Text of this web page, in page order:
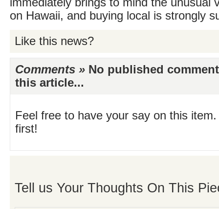
on Hawaii, and buying local is strongly
Like this news?
Comments » No published
this article...
Feel free to have your say on this
first!
Tell us Your Thoughts On This